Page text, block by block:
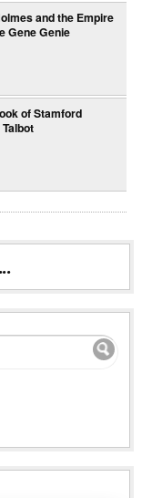
and the Empire
Gene Genie
of Stamford